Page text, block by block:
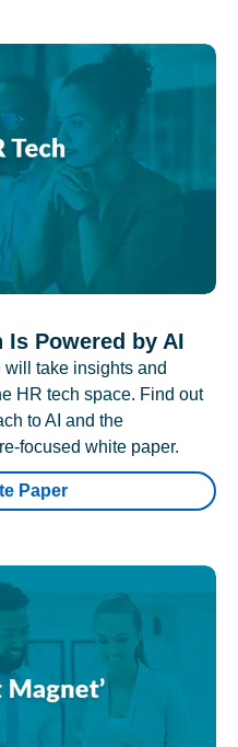
Is Powered by AI
take insights and
HR tech space. Find out
to AI and the
focused white paper.
Paper